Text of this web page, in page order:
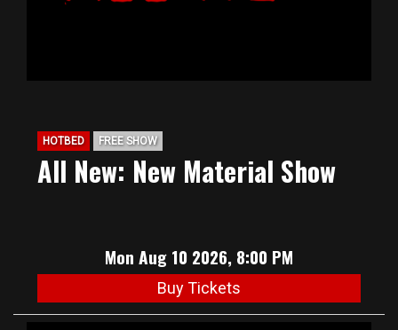
HOTBED FREE SHOW
All New: New Material Show
Mon Aug 10 2026, 8:00 PM
Buy Tickets